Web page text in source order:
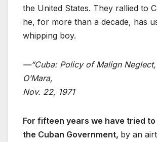
the United States. They rallied to
he, for more than a decade, has
whipping boy.
—“Cuba: Policy of Malign
O’Mara,
Nov. 22, 1971
For fifteen years we have tried
the Cuban Government, by an